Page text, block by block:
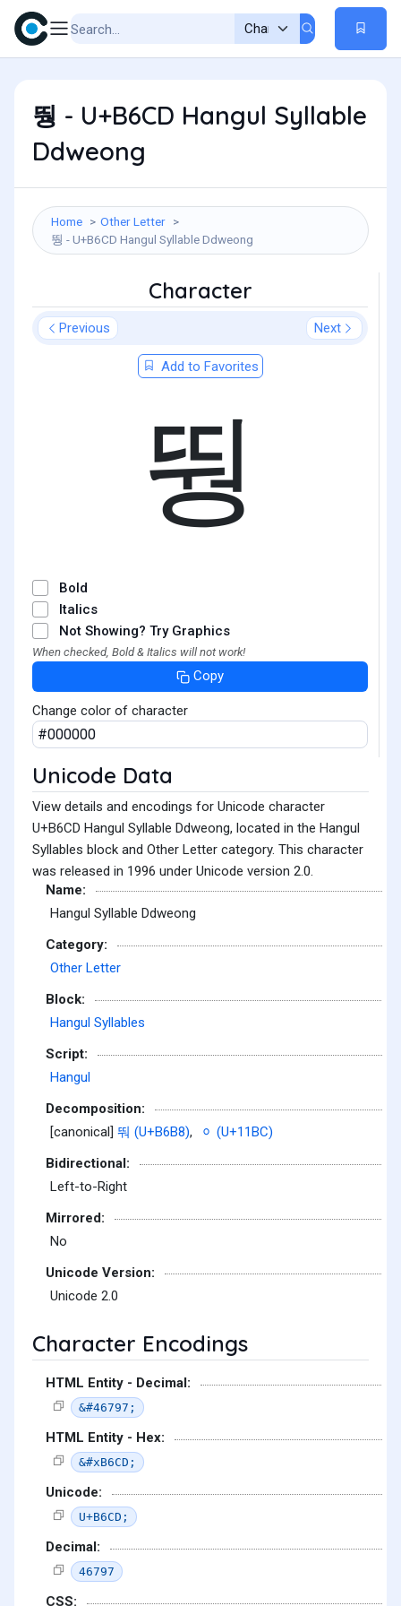
뛍 - U+B6CD Hangul Syllable
Ddweong
Home
Other Letter
뛍 - U+B6CD Hangul Syllable Ddweong
Character
Previous Next
Add to Favorites
뛍
Bold
Italics
Not Showing? Try Graphics
When checked, Bold & Italics will not work!
Copy
Change color of character
Unicode Data
View details and encodings for Unicode character
U+B6CD Hangul Syllable Ddweong, located in the Hangul
Syllables block and Other Letter category. This character
was released in 1996 under Unicode version 2.0.
Name:
Hangul Syllable Ddweong
Category:
Other Letter
Block:
Hangul Syllables
Script:
Hangul
Decomposition:
[canonical] 뚸 (U+B6B8),
ᆼ (U+11BC)
Bidirectional:
Left-to-Right
Mirrored:
No
Unicode Version:
Unicode 2.0
Character Encodings
HTML Entity - Decimal:
&#46797;
HTML Entity - Hex:
&#xB6CD;
Unicode:
U+B6CD;
Decimal:
46797
CSS: